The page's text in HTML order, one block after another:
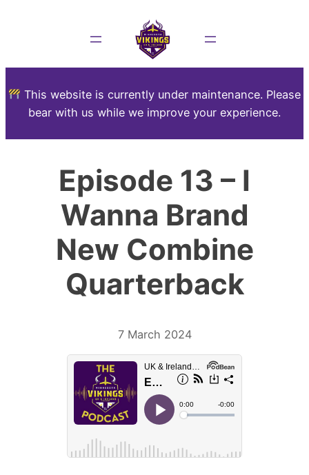
This website is currently under maintenance. Please
bear with us while we improve your experience.
Episode 13 – I
Wanna Brand
New Combine
Quarterback
7 March 2024